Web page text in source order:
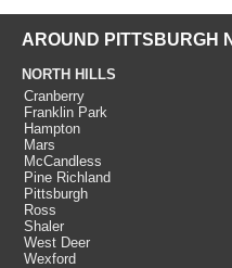
AROUND PITTSBURGH
NORTH HILLS
Cranberry
Franklin Park
Hampton
Mars
McCandless
Pine Richland
Pittsburgh
Ross
Shaler
West Deer
Wexford